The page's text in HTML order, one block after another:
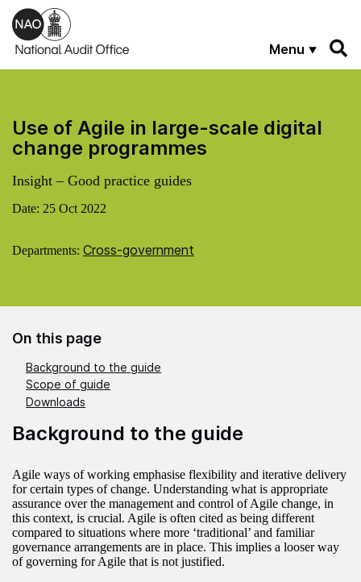
Skip to main content
Menu
Use of Agile in large-scale digital
change programmes
Insight – Good practice guides
Date: 25 Oct 2022
Departments: Cross-government
On this page
Background to the guide
Scope of guide
Downloads
Background to the guide
Agile ways of working emphasise flexibility and iterative delivery
for certain types of change. Understanding what is appropriate
assurance over the management and control of Agile change, in
this context, is crucial. Agile is often cited as being different
compared to situations where more ‘traditional’ and familiar
governance arrangements are in place. This implies a looser way
of governing for Agile that is not justified.